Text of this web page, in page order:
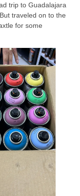
trip to Guadalajara
traveled on to the
for some